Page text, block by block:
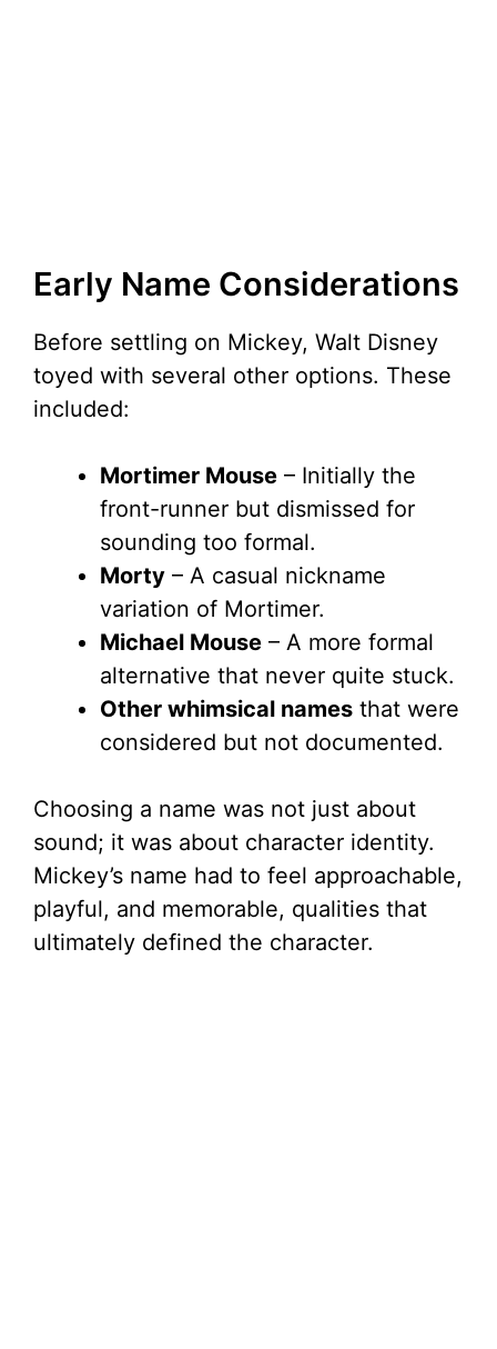
Early Name Considerations
Before settling on Mickey, Walt Disney
toyed with several other options. These
included:
Mortimer Mouse – Initially the
front-runner but dismissed for
sounding too formal.
Morty – A casual nickname
variation of Mortimer.
Michael Mouse – A more formal
alternative that never quite stuck.
Other whimsical names that were
considered but not documented.
Choosing a name was not just about
sound; it was about character identity.
Mickey’s name had to feel approachable,
playful, and memorable, qualities that
ultimately defined the character.